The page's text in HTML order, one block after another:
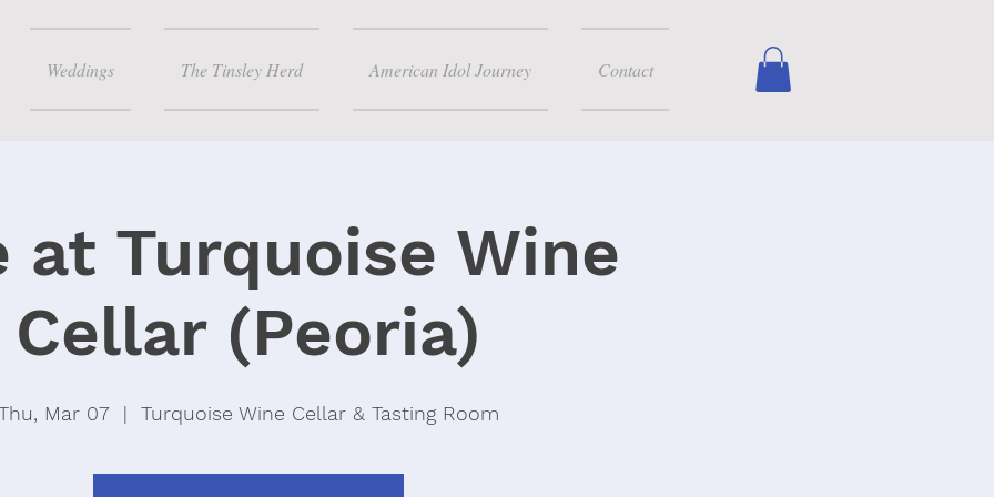
Weddings The Tinsley Herd American Idol Journey Contact
at Turquoise Wine
Cellar (Peoria)
Mar 07
  |
Turquoise Wine Cellar & Tasting Room